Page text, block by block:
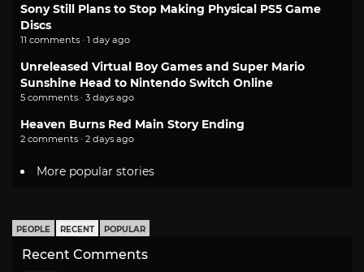
Sony Still Plans to Stop Making Physical PS5 Game
Discs
11 comments · 1 day ago
Unreleased Virtual Boy Games and Super Mario
Sunshine Head to Nintendo Switch Online
5 comments · 3 days ago
Heaven Burns Red Main Story Ending
2 comments · 2 days ago
More popular stories
PEOPLE RECENT POPULAR
Recent Comments